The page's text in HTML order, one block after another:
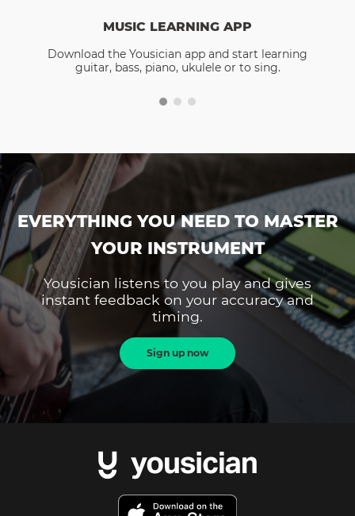
MUSIC LEARNING APP
Download the Yousician app and start learning
guitar, bass, piano, ukulele or to sing.
EVERYTHING YOU NEED TO MASTER
YOUR INSTRUMENT
Yousician listens to you play and gives
instant feedback on your accuracy and
timing.
Sign up now